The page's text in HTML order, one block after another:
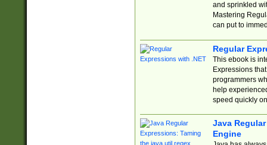
and sprinkled
Mastering
can put to
Regular
This ebook is
Expressions
programmers
help
speed quickly
Java
Engine